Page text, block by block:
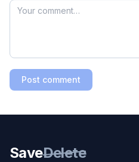
Post comment
SaveDelete